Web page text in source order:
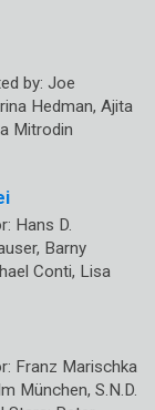
by: Joe
Hedman, Ajita
Mitrodin
Hans D.
Barny
Conti, Lisa
Franz Marischka
München, S.N.D.